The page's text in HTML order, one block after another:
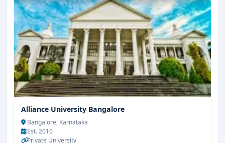
Alliance University Bangalore
Bangalore, Karnataka
Est. 2010
Private University